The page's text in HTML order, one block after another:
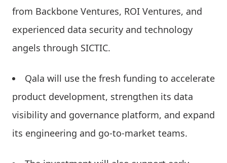
from Backbone Ventures, ROI Ventures, and
experienced data security and technology
angels through SICTIC.
Qala will use the fresh funding to accelerate
product development, strengthen its data
visibility and governance platform, and expand
its engineering and go-to-market teams.